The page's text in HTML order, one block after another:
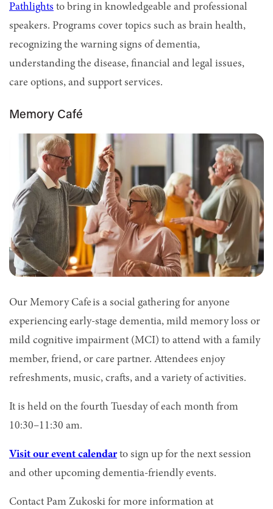
Pathlights to bring in knowledgeable and professional
speakers. Programs cover topics such as brain health,
recognizing the warning signs of dementia,
understanding the disease, financial and legal issues,
care options, and support services.
Memory Café
Our Memory Cafe is a social gathering for anyone
experiencing early-stage dementia, mild memory loss or
mild cognitive impairment (MCI) to attend with a family
member, friend, or care partner. Attendees enjoy
refreshments, music, crafts, and a variety of activities.
It is held on the fourth Tuesday of each month from
10:30–11:30 am.
Visit our event calendarto sign up for the next session
and other upcoming dementia-friendly events.
Contact Pam Zukoski for more information at